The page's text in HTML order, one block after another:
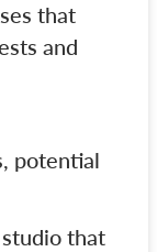
that
and
potential
that